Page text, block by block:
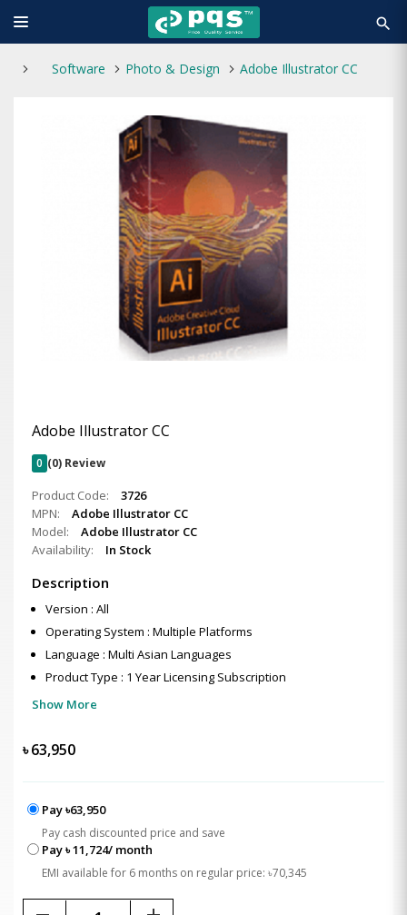
search
Software Photo & Design Adobe Illustrator CC
Adobe Illustrator CC
0 (0) Review
Product Code:
3726
MPN:
Adobe Illustrator CC
Model:
Adobe Illustrator CC
Availability:
In Stock
Description
Version : All
Operating System : Multiple Platforms
Language : Multi Asian Languages
Product Type : 1 Year Licensing Subscription
Show More
৳63,950
Pay ৳63,950
Pay cash discounted price and save
Pay ৳ 11,724/ month
EMI available for 6 months on regular price: ৳70,345